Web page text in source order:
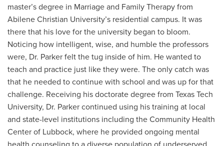
master’s degree in Marriage and Family Therapy from
Abilene Christian University’s residential campus. It was
there that his love for the university began to bloom.
Noticing how intelligent, wise, and humble the professors
were, Dr. Parker felt the tug inside of him. He wanted to
teach and practice just like they were. The only catch was
that he needed to continue with school and was up for that
challenge. Receiving his doctorate degree from Texas Tech
University, Dr. Parker continued using his training at local
and state-level institutions including the Community Health
Center of Lubbock, where he provided ongoing mental